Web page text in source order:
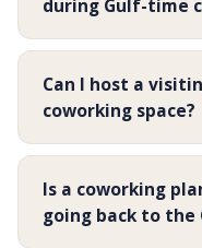
during Gulf-time
Can I host a
coworking space?
Is a coworking
going back to the